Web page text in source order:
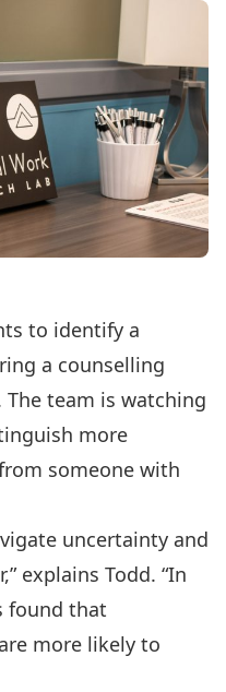
to identify a
a counselling
team is watching
more
someone with
uncertainty and
explains Todd. “In
found that
more likely to